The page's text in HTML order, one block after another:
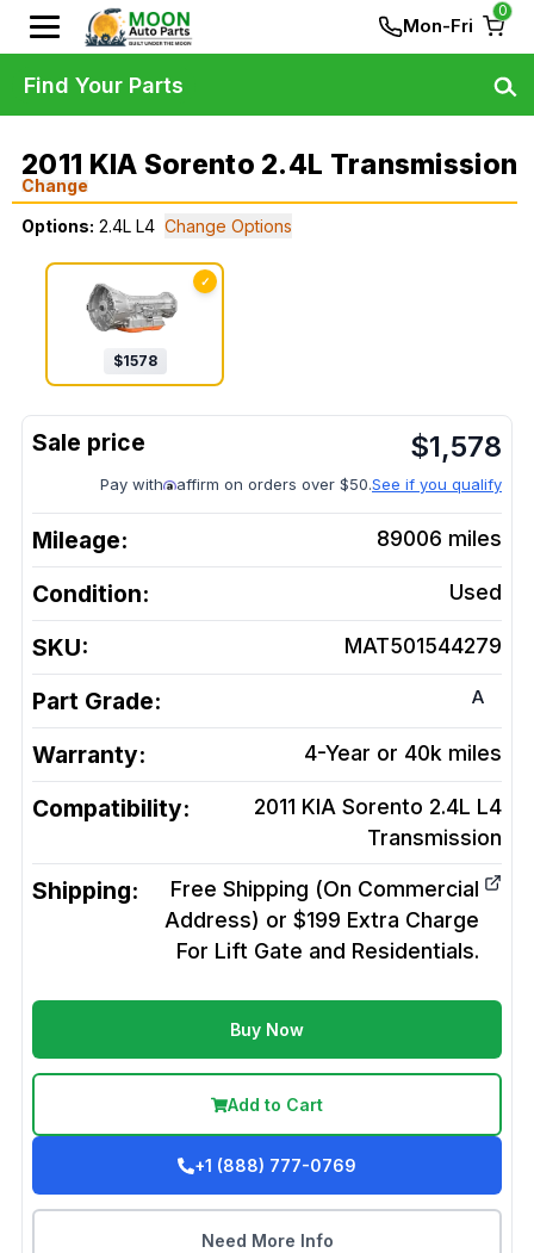
Mon-Fri
0
2011 KIA Sorento 2.4L Transmission
Change
Options: 2.4L L4 Change Options
✓
$1578
$1,578
Pay with affirm on orders over $50.See if you qualify
Mileage: 89006 miles
Condition: Used
SKU: MAT501544279
Part Grade: A
Warranty: 4-Year or 40k miles
Compatibility:
2011 KIA Sorento 2.4L L4
Transmission
Shipping:
Free Shipping (On Commercial
Address) or $199 Extra Charge
For Lift Gate and Residentials.
Buy Now
Add to Cart
+1 (888) 777-0769
Need More Info
Find Your Parts